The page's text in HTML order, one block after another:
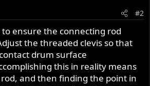
#2
to ensure the connecting rod
the threaded clevis so that
drum surface
this in reality means
and then finding the point in